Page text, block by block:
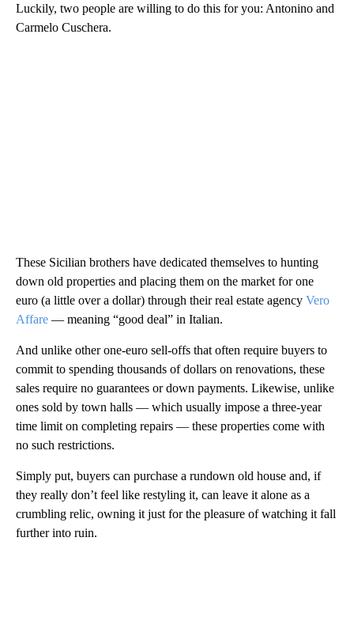
Luckily, two people are willing to do this for you: Antonino and
Carmelo Cuschera.
These Sicilian brothers have dedicated themselves to hunting
down old properties and placing them on the market for one
euro (a little over a dollar) through their real estate agency Vero
Affare — meaning “good deal” in Italian.
And unlike other one-euro sell-offs that often require buyers to
commit to spending thousands of dollars on renovations, these
sales require no guarantees or down payments. Likewise, unlike
ones sold by town halls — which usually impose a three-year
time limit on completing repairs — these properties come with
no such restrictions.
Simply put, buyers can purchase a rundown old house and, if
they really don’t feel like restyling it, can leave it alone as a
crumbling relic, owning it just for the pleasure of watching it fall
further into ruin.